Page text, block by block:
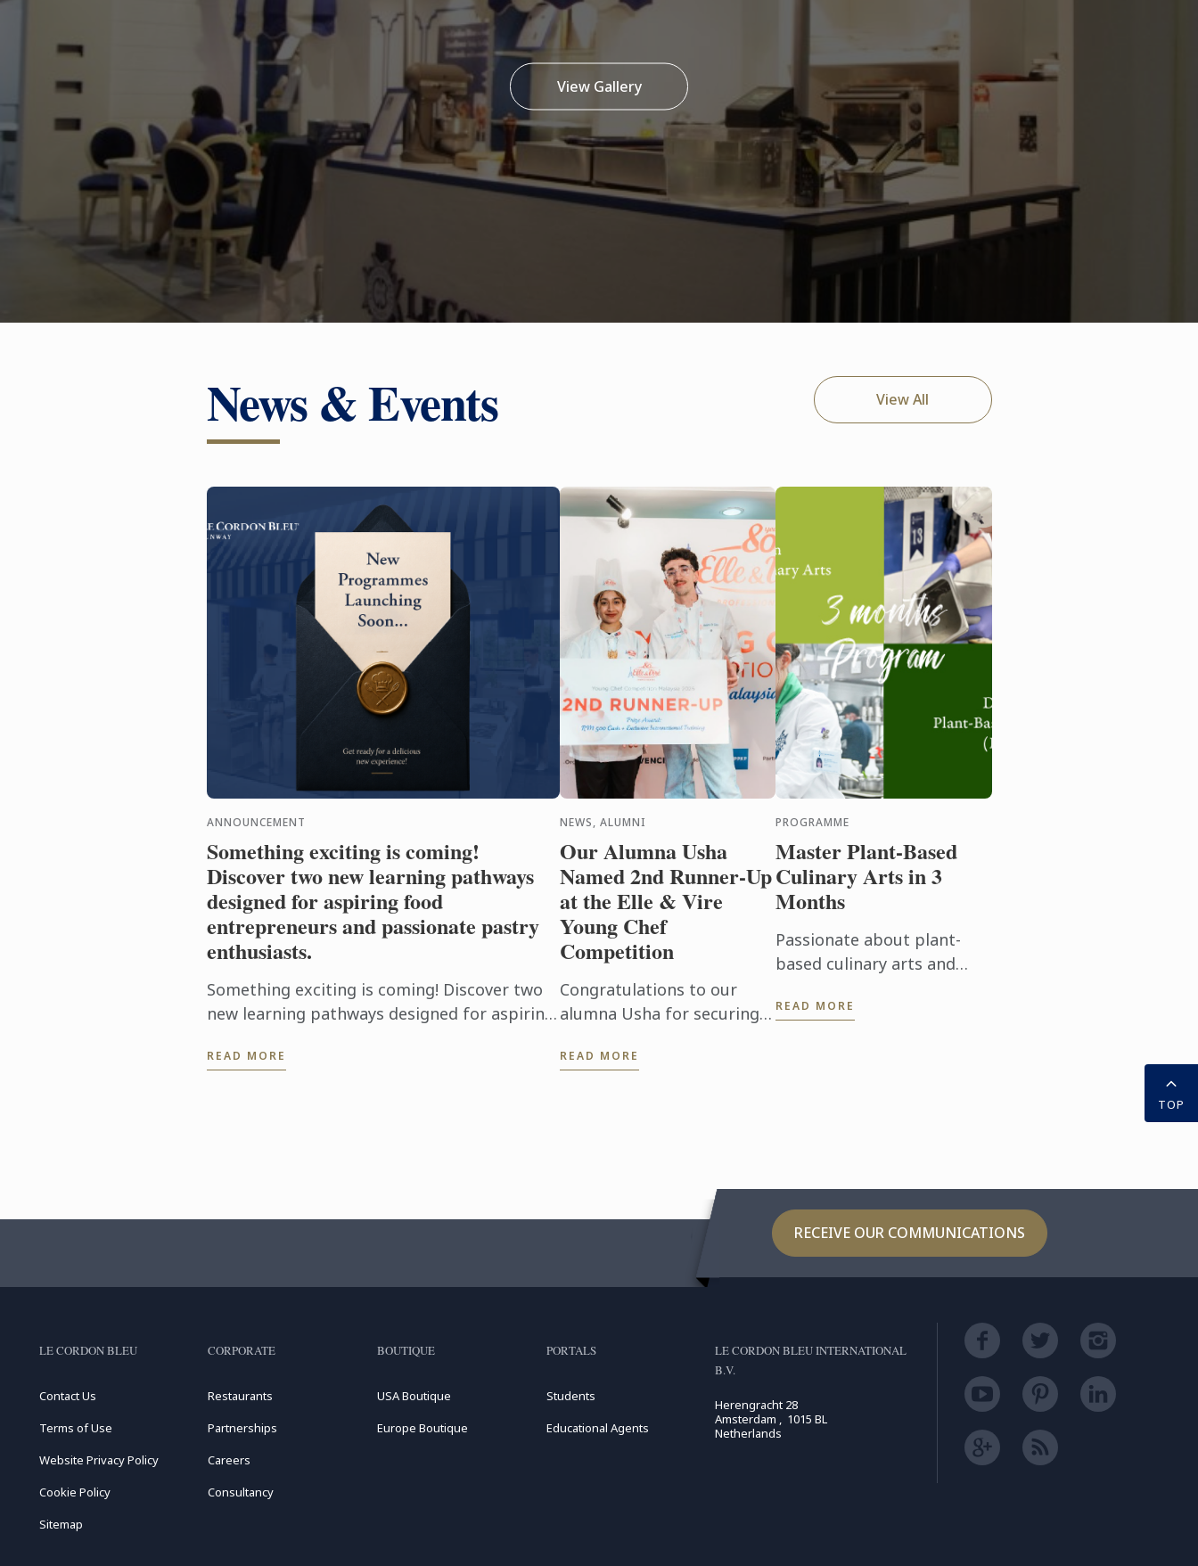
View Gallery
News & Events View All
ANNOUNCEMENT
Something exciting is coming!
Discover two new learning pathways
designed for aspiring food
entrepreneurs and passionate pastry
enthusiasts.
Something exciting is coming! Discover two
new learning pathways designed for aspiring
enthusiasts.
READ MORE
NEWS, ALUMNI
Our Alumna Usha
Named 2nd Runner-Up
at the Elle & Vire
Young Chef
Competition
Congratulations to our
alumna Usha for securing
Vire Young Chef
READ MORE
PROGRAMME
Master Plant-Based
Culinary Arts in 3
Months
Passionate about plant-
based culinary arts and
Our Diploma in Plant-Based
READ MORE
RECEIVE OUR COMMUNICATIONS
TOP
LE CORDON BLEU
Contact Us
Terms of Use
Website Privacy Policy
Cookie Policy
Sitemap
CORPORATE
Restaurants
Partnerships
Careers
Consultancy
BOUTIQUE
USA Boutique
Europe Boutique
PORTALS
Students
Educational Agents
LE CORDON BLEU INTERNATIONAL
B.V.
Herengracht 28
Amsterdam , 1015 BL
Netherlands